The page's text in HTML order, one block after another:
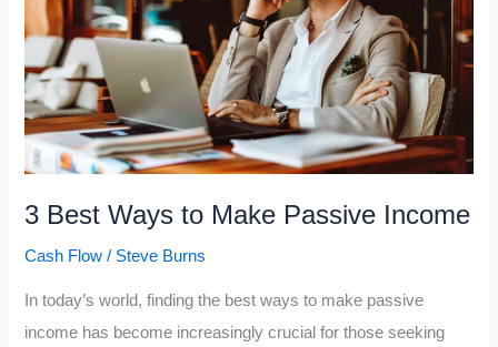
Wealthy
3 Best Ways to Make Passive Income
Cash Flow / Steve Burns
In today’s world, finding the best ways to make passive
income has become increasingly crucial for those seeking